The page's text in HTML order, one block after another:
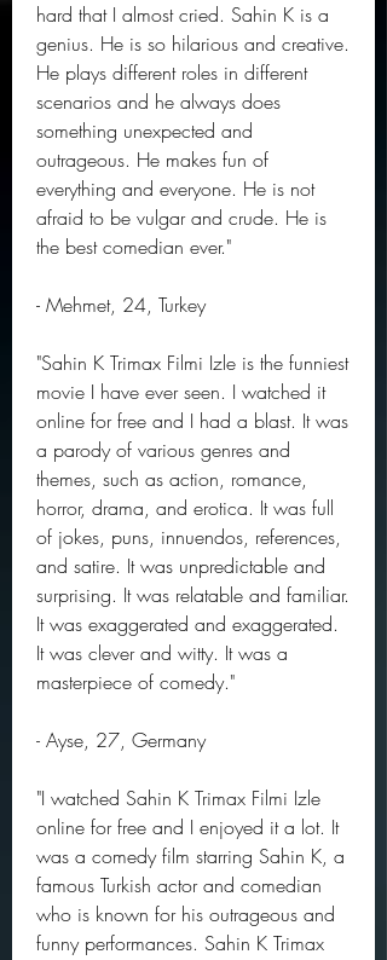
hard that I almost cried. Sahin K is a
genius. He is so hilarious and creative.
He plays different roles in different
scenarios and he always does
something unexpected and
outrageous. He makes fun of
everything and everyone. He is not
afraid to be vulgar and crude. He is
the best comedian ever."
- Mehmet, 24, Turkey
"Sahin K Trimax Filmi Izle is the funniest
movie I have ever seen. I watched it
online for free and I had a blast. It was
a parody of various genres and
themes, such as action, romance,
horror, drama, and erotica. It was full
of jokes, puns, innuendos, references,
and satire. It was unpredictable and
surprising. It was relatable and familiar.
It was exaggerated and exaggerated.
It was clever and witty. It was a
masterpiece of comedy."
- Ayse, 27, Germany
"I watched Sahin K Trimax Filmi Izle
online for free and I enjoyed it a lot. It
was a comedy film starring Sahin K, a
famous Turkish actor and comedian
who is known for his outrageous and
funny performances. Sahin K Trimax